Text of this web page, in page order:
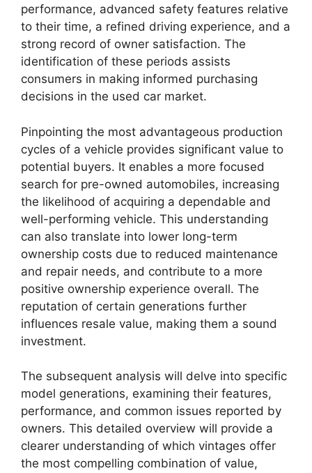
performance, advanced safety features relative
to their time, a refined driving experience, and a
strong record of owner satisfaction. The
identification of these periods assists
consumers in making informed purchasing
decisions in the used car market.
Pinpointing the most advantageous production
cycles of a vehicle provides significant value to
potential buyers. It enables a more focused
search for pre-owned automobiles, increasing
the likelihood of acquiring a dependable and
well-performing vehicle. This understanding
can also translate into lower long-term
ownership costs due to reduced maintenance
and repair needs, and contribute to a more
positive ownership experience overall. The
reputation of certain generations further
influences resale value, making them a sound
investment.
The subsequent analysis will delve into specific
model generations, examining their features,
performance, and common issues reported by
owners. This detailed overview will provide a
clearer understanding of which vintages offer
the most compelling combination of value,